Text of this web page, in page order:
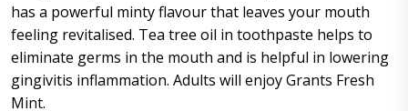
has a powerful minty flavour that leaves your mouth
feeling revitalised. Tea tree oil in toothpaste helps to
eliminate germs in the mouth and is helpful in lowering
gingivitis inflammation. Adults will enjoy Grants Fresh
Mint.